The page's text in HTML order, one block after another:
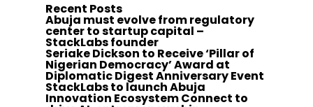
Recent Posts
Abuja must evolve from regulatory
center to startup capital –
StackLabs founder
Seriake Dickson to Receive ‘Pillar of
Nigerian Democracy’ Award at
Diplomatic Digest Anniversary Event
StackLabs to launch Abuja
Innovation Ecosystem Connect to